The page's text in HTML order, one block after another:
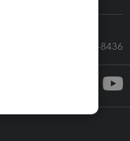
Call Sales: 833-564-8436